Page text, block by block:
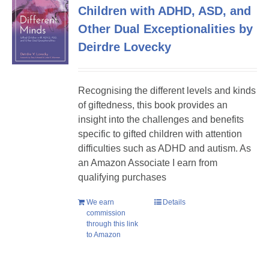
Children with ADHD, ASD, and
Other Dual Exceptionalities by
Deirdre Lovecky
Recognising the different levels and kinds
of giftedness, this book provides an
insight into the challenges and benefits
specific to gifted children with attention
difficulties such as ADHD and autism. As
an Amazon Associate I earn from
qualifying purchases
We earn
commission
through this link
to Amazon
Details